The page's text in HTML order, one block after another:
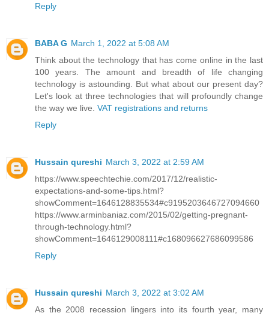
Reply
BABA G March 1, 2022 at 5:08 AM
Think about the technology that has come online in the last
100 years. The amount and breadth of life changing
technology is astounding. But what about our present day?
Let's look at three technologies that will profoundly change
the way we live. VAT registrations and returns
Reply
Hussain qureshi March 3, 2022 at 2:59 AM
https://www.speechtechie.com/2017/12/realistic-
expectations-and-some-tips.html?
showComment=1646128835534#c9195203646727094660
https://www.arminbaniaz.com/2015/02/getting-pregnant-
through-technology.html?
showComment=1646129008111#c168096627686099586
Reply
Hussain qureshi March 3, 2022 at 3:02 AM
As the 2008 recession lingers into its fourth year, many